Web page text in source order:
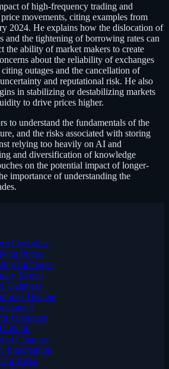
of high-frequency trading and
movements, citing examples from
2024. He explains how the dislocation of
and the tightening of borrowing rates can
the ability of market makers to create
about the reliability of exchanges
outages and the cancellation of
and reputational risk. He also
in stabilizing or destabilizing markets
to drive prices higher.
to understand the fundamentals of the
and the risks associated with storing
relying too heavily on AI and
and diversification of knowledge
on the potential impact of longer-
importance of understanding the
Overview
Prices
Strategies
Moves
Tightness
Decline
Operators
Changes
Intervention
Risks